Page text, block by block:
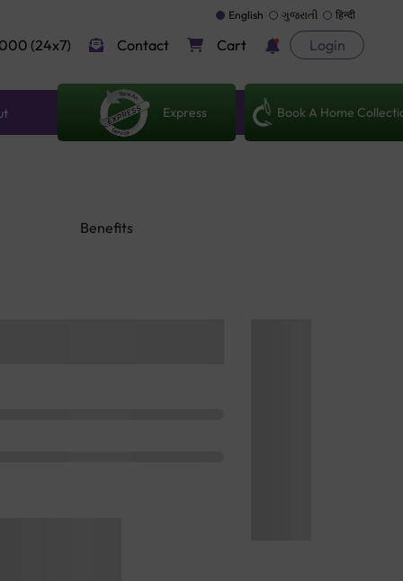
English ગુજરાતી हिन्दी
(24x7) Contact Cart Login
Express Book A Home
Benefits